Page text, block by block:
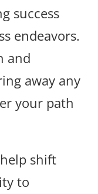
success
endeavors.
and
away any
your path
shift
to